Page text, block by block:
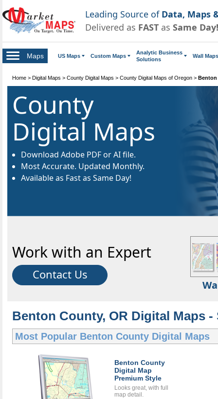
Leading Source of Data, Maps
Delivered as FAST as Same Day!
Maps US Maps Custom Maps
Analytic Business
Solutions
Wall Maps
Home > Digital Maps > County Digital Maps > County Digital Maps of Oregon > Benton
County
Digital Maps
Download Adobe PDF or AI file.
Most Accurate. Updated Monthly.
Available as Fast as Same Day!
Work with an Expert
Contact Us
Benton County, OR Digital Maps
Most Popular Benton County Digital Maps
Benton County
Digital Map
Premium Style
Looks great, with full
map detail.